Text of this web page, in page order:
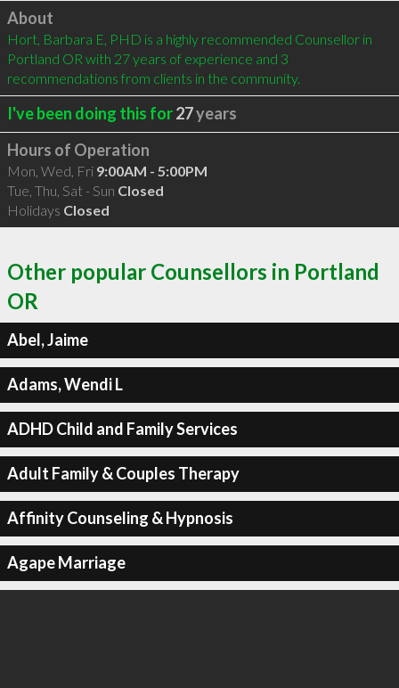
Click to load
About
Hort, Barbara E, PHD is a highly recommended Counsellor in
Portland OR with 27 years of experience and 3
recommendations from clients in the community.
I've been doing this for27years
Hours of Operation
Mon, Wed, Fri 9:00AM - 5:00PM
Tue, Thu, Sat - Sun Closed
Holidays Closed
Other popular Counsellors in Portland
OR
Abel, Jaime
Adams, Wendi L
ADHD Child and Family Services
Adult Family & Couples Therapy
Affinity Counseling & Hypnosis
Agape Marriage